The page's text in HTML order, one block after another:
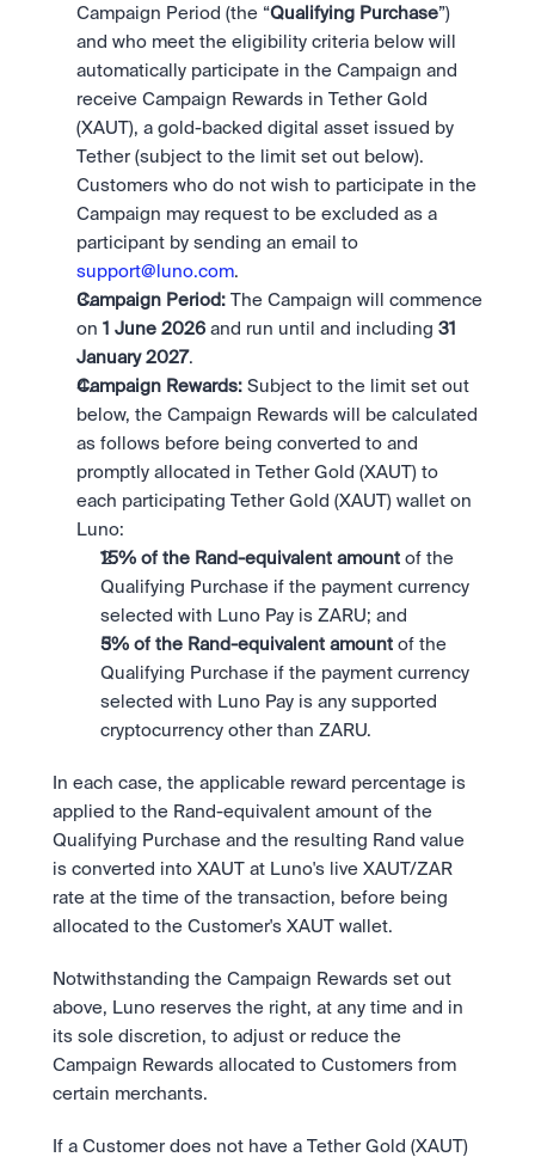
Earn on digital dollars with USDC
Earn up to 3.5% p.a. with daily
interest and no lockups.
and precise pricing.
Safety
Bank-grade security. Total protection.
Proof of Reserves for peace of
mind
Verified proof your assets are safe.
24/7 support. Instant answers.
Master Crypto Investing with this
free resource
Your complete roadmap to Crypto
and Web3.
Campaign Period (the “Qualifying Purchase”)
and who meet the eligibility criteria below will
automatically participate in the Campaign and
receive Campaign Rewards in Tether Gold
(XAUT), a gold-backed digital asset issued by
Tether (subject to the limit set out below).
Customers who do not wish to participate in the
Campaign may request to be excluded as a
support@luno.com.
Campaign Period: The Campaign will commence
on 1 June 2026 and run until and including 31
January 2027.
Campaign Rewards: Subject to the limit set out
below, the Campaign Rewards will be calculated
as follows before being converted to and
promptly allocated in Tether Gold (XAUT) to
each participating Tether Gold (XAUT) wallet on
Luno:
15% of the Rand-equivalent amount of the
Qualifying Purchase if the payment currency
selected with Luno Pay is ZARU; and
5% of the Rand-equivalent amount of the
Qualifying Purchase if the payment currency
selected with Luno Pay is any supported
cryptocurrency other than ZARU.
In each case, the applicable reward percentage is
applied to the Rand-equivalent amount of the
Qualifying Purchase and the resulting Rand value
is converted into XAUT at Luno's live XAUT/ZAR
rate at the time of the transaction, before being
allocated to the Customer's XAUT wallet.
Notwithstanding the Campaign Rewards set out
above, Luno reserves the right, at any time and in
its sole discretion, to adjust or reduce the
Campaign Rewards allocated to Customers from
certain merchants.
If a Customer does not have a Tether Gold (XAUT)